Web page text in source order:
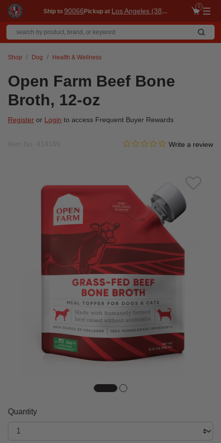
Ship to 90066Pickup at Los Angeles (3860)
0
Shop Dog Health & Wellness
Open Farm Beef Bone
Broth, 12-oz
Register or Login to access Frequent Buyer Rewards
4 out of 5 Customer Rating
0.0 star rating
Write a review
Quantity